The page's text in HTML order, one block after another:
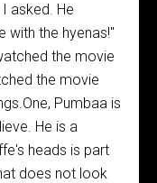
asked. He
with the hyenas!"
the movie
the movie
Pumbaa is
He is a
heads is part
does not look